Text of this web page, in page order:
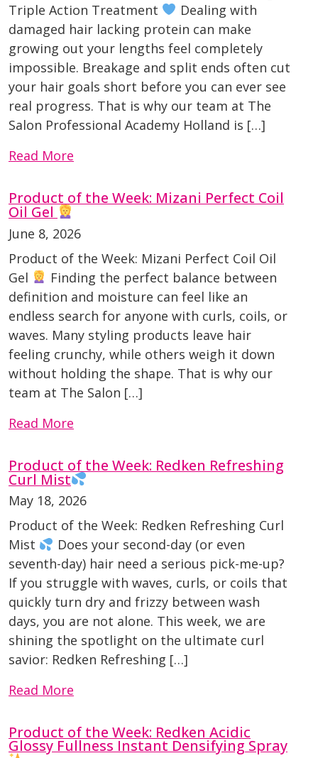
Triple Action Treatment
Dealing with
damaged hair lacking protein can make
growing out your lengths feel completely
impossible. Breakage and split ends often cut
your hair goals short before you can ever see
real progress. That is why our team at The
Salon Professional Academy Holland is […]
Read More
Product of the Week: Mizani Perfect Coil
Oil Gel
June 8, 2026
Product of the Week: Mizani Perfect Coil Oil
Gel
Finding the perfect balance between
definition and moisture can feel like an
endless search for anyone with curls, coils, or
waves. Many styling products leave hair
feeling crunchy, while others weigh it down
without holding the shape. That is why our
team at The Salon […]
Read More
Product of the Week: Redken Refreshing
Curl Mist
May 18, 2026
Product of the Week: Redken Refreshing Curl
Mist
Does your second-day (or even
seventh-day) hair need a serious pick-me-up?
If you struggle with waves, curls, or coils that
quickly turn dry and frizzy between wash
days, you are not alone. This week, we are
shining the spotlight on the ultimate curl
savior: Redken Refreshing […]
Read More
Product of the Week: Redken Acidic
Glossy Fullness Instant Densifying Spray